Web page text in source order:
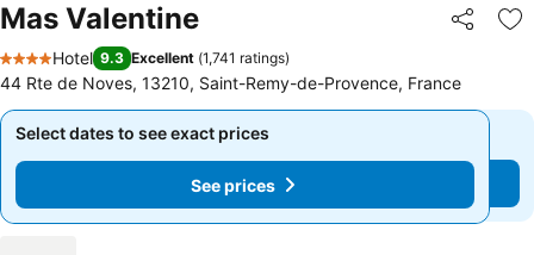
Mas Valentine Share
4 Stars
Hotel 9.3 Excellent (1,741 ratings)
44 Rte de Noves, 13210, Saint-Remy-de-Provence, France
Select dates to see exact prices
See prices
Select dates to see exact prices
See prices